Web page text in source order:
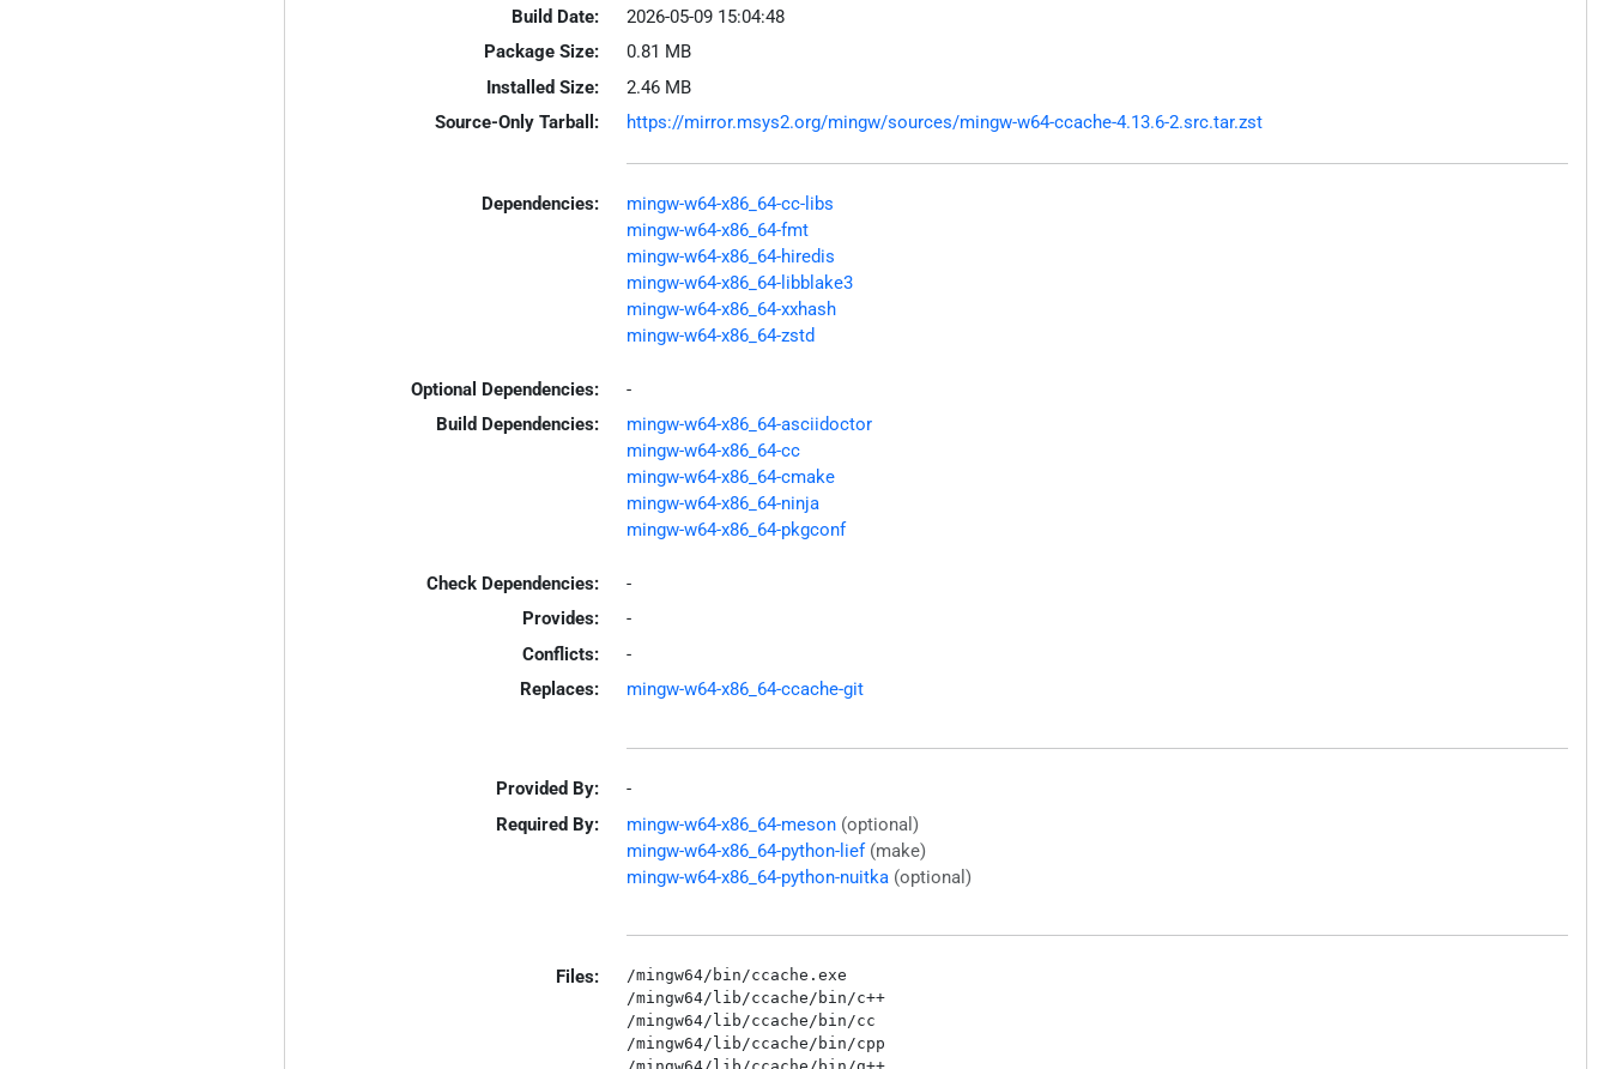
Build Date:
2026-05-09 15:04:48
Package Size:
0.81 MB
Installed Size:
2.46 MB
Source-Only Tarball:
https://mirror.msys2.org/mingw/sources/mingw-w64-ccache-4.13.6-2.src.tar.zst
Dependencies:
mingw-w64-x86_64-cc-libs
mingw-w64-x86_64-fmt
mingw-w64-x86_64-hiredis
mingw-w64-x86_64-libblake3
mingw-w64-x86_64-xxhash
mingw-w64-x86_64-zstd
Optional Dependencies:
-
Build Dependencies:
mingw-w64-x86_64-asciidoctor
mingw-w64-x86_64-cc
mingw-w64-x86_64-cmake
mingw-w64-x86_64-ninja
mingw-w64-x86_64-pkgconf
Check Dependencies:
-
Provides:
-
Conflicts:
-
Replaces:
mingw-w64-x86_64-ccache-git
Provided By:
-
Required By:
mingw-w64-x86_64-meson (optional)
mingw-w64-x86_64-python-lief (make)
mingw-w64-x86_64-python-nuitka (optional)
Files:
/mingw64/bin/ccache.exe
/mingw64/lib/ccache/bin/c++
/mingw64/lib/ccache/bin/cc
/mingw64/lib/ccache/bin/cpp
/mingw64/lib/ccache/bin/g++